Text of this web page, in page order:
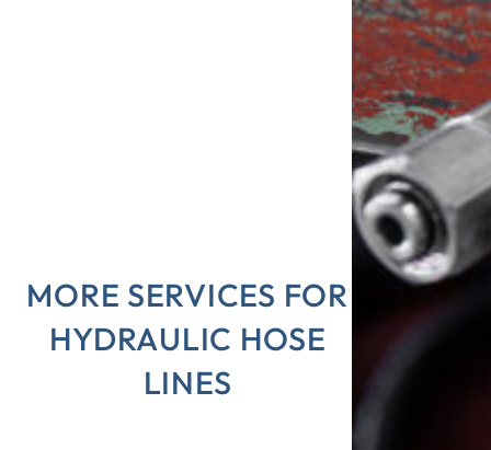
MORE SERVICES FOR
HYDRAULIC HOSE
LINES